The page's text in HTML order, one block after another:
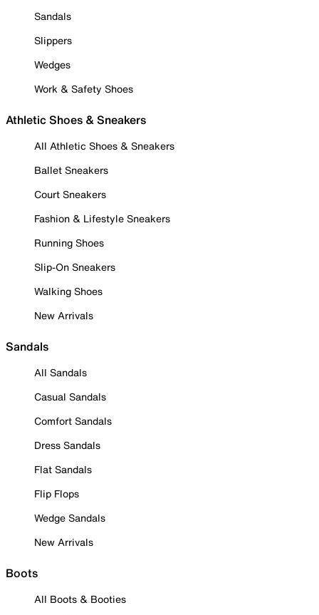
Sandals
Slippers
Wedges
Work & Safety Shoes
Athletic Shoes & Sneakers
All Athletic Shoes & Sneakers
Ballet Sneakers
Court Sneakers
Fashion & Lifestyle Sneakers
Running Shoes
Slip-On Sneakers
Walking Shoes
New Arrivals
Sandals
All Sandals
Casual Sandals
Comfort Sandals
Dress Sandals
Flat Sandals
Flip Flops
Wedge Sandals
New Arrivals
Boots
All Boots & Booties